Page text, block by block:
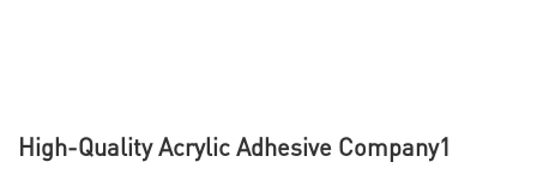
High-Quality Acrylic Adhesive Company1